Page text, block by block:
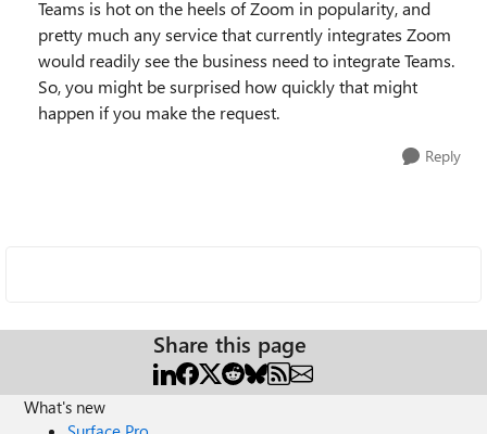
Teams is hot on the heels of Zoom in popularity, and
pretty much any service that currently integrates Zoom
would readily see the business need to integrate Teams.
So, you might be surprised how quickly that might
happen if you make the request.
Reply
Share this page
What's new